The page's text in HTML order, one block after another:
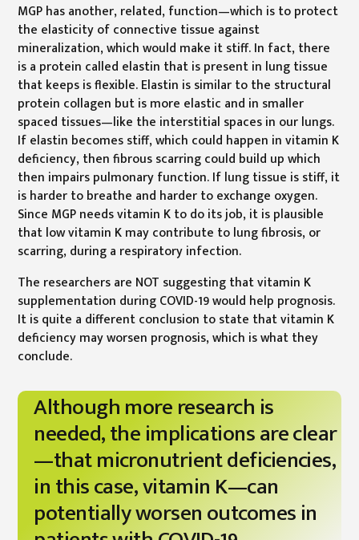
MGP has another, related, function—which is to protect
the elasticity of connective tissue against
mineralization, which would make it stiff. In fact, there
is a protein called elastin that is present in lung tissue
that keeps is flexible. Elastin is similar to the structural
protein collagen but is more elastic and in smaller
spaced tissues—like the interstitial spaces in our lungs.
If elastin becomes stiff, which could happen in vitamin K
deficiency, then fibrous scarring could build up which
then impairs pulmonary function. If lung tissue is stiff, it
is harder to breathe and harder to exchange oxygen.
Since MGP needs vitamin K to do its job, it is plausible
that low vitamin K may contribute to lung fibrosis, or
scarring, during a respiratory infection.
The researchers are NOT suggesting that vitamin K
supplementation during COVID-19 would help prognosis.
It is quite a different conclusion to state that vitamin K
deficiency may worsen prognosis, which is what they
conclude.
Although more research is
needed, the implications are clear
—that micronutrient deficiencies,
in this case, vitamin K—can
potentially worsen outcomes in